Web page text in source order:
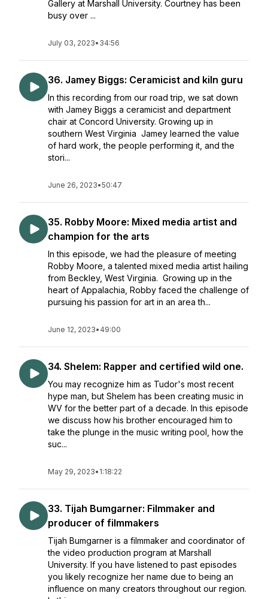
Gallery at Marshall University. Courtney has been
busy over ...
July 03, 2023• 34:56
36. Jamey Biggs: Ceramicist and kiln guru
In this recording from our road trip, we sat down
with Jamey Biggs a ceramicist and department
chair at Concord University. Growing up in
southern West Virginia Jamey learned the value
of hard work, the people performing it, and the
stori...
June 26, 2023•50:47
35. Robby Moore: Mixed media artist and
champion for the arts
In this episode, we had the pleasure of meeting
Robby Moore, a talented mixed media artist hailing
from Beckley, West Virginia. Growing up in the
heart of Appalachia, Robby faced the challenge of
pursuing his passion for art in an area th...
June 12, 2023• 49:00
34. Shelem: Rapper and certified wild one.
You may recognize him as Tudor's most recent
hype man, but Shelem has been creating music in
WV for the better part of a decade. In this episode
we discuss how his brother encouraged him to
take the plunge in the music writing pool, how the
suc...
May 29, 2023• 1:18:22
33. Tijah Bumgarner: Filmmaker and
producer of filmmakers
Tijah Bumgarner is a filmmaker and coordinator of
the video production program at Marshall
University. If you have listened to past episodes
you likely recognize her name due to being an
influence on many creators throughout our region.